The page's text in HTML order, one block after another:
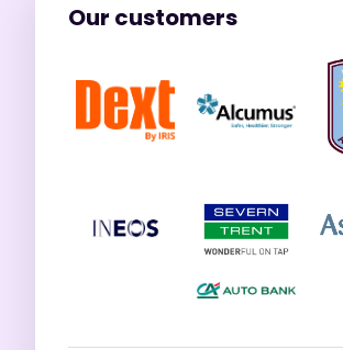
Our customers